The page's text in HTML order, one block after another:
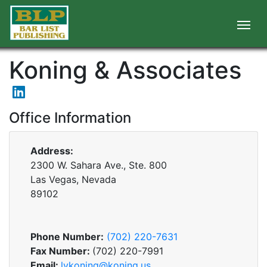
Koning & Associates
Office Information
Address:
2300 W. Sahara Ave., Ste. 800
Las Vegas, Nevada
89102
Phone Number: (702) 220-7631
Fax Number: (702) 220-7991